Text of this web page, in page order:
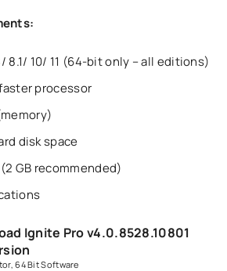
8.1/ 10/ 11 (64-bit only – all editions)
processor
disk space
(2 GB recommended)
Ignite Pro v4.0.8528.10801
,64 Bit Software